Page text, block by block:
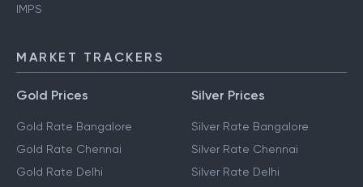
IMPS
MARKET TRACKERS
Gold Prices
Gold Rate Bangalore
Gold Rate Chennai
Gold Rate Delhi
Silver Prices
Silver Rate Bangalore
Silver Rate Chennai
Silver Rate Delhi